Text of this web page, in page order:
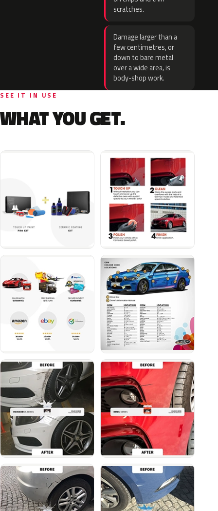
scratches.
Damage larger than a
few centimetres, or
down to bare metal
over a wide area, is
body-shop work.
SEE IT IN USE
WHAT YOU GET.